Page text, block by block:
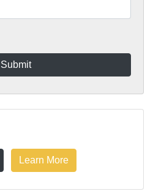
Learn More